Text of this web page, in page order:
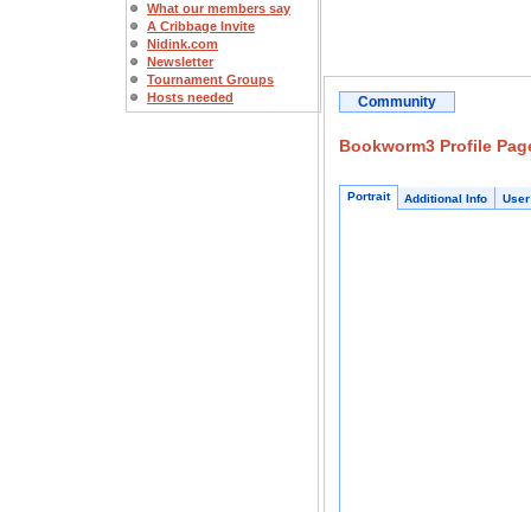
What our members say
A Cribbage Invite
Nidink.com
Newsletter
Tournament Groups
Hosts needed
Community
Bookworm3 Profile
Portrait Additional Info